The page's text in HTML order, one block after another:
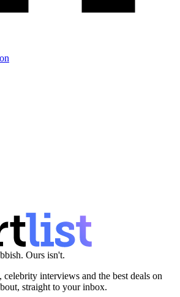
Ours isn't.
interviews and the best deals on
straight to your inbox.